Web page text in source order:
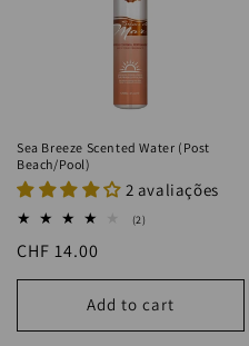
Sea Breeze Scented Water (Post
Beach/Pool)
2 avaliações
(2)
Regular
price
CHF 14.00
Add to cart